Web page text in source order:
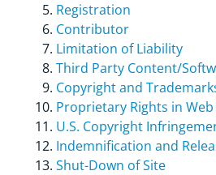
Registration
Contributor
Limitation of Liability
Third Party Content/
Copyright and
Proprietary Rights in Web
U.S. Copyright
Indemnification and
Shut-Down of Site